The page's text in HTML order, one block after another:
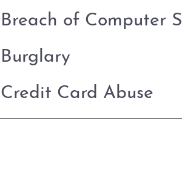
Breach of Computer
Burglary
Credit Card Abuse